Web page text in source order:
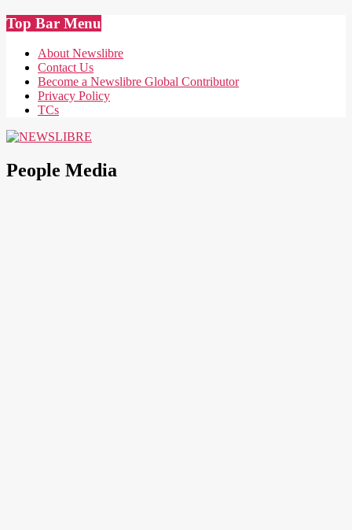
Skip
to
content
Top Bar Menu
About Newslibre
Contact Us
Become a Newslibre Global Contributor
Privacy Policy
TCs
People Media